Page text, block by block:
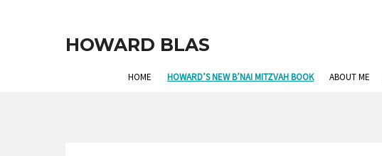
HOWARD BLAS
HOME HOWARD’S NEW B’NAI MITZVAH BOOK ABOUT ME